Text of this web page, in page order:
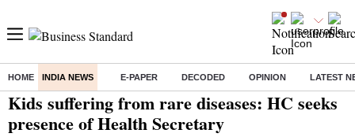
HOME INDIA NEWS E-PAPER DECODED OPINION LATEST
Home/ India News/ Kids suffering from rare diseases: HC seeks presence of Health Secretary
Kids suffering from rare diseases: HC seeks
presence of Health Secretary